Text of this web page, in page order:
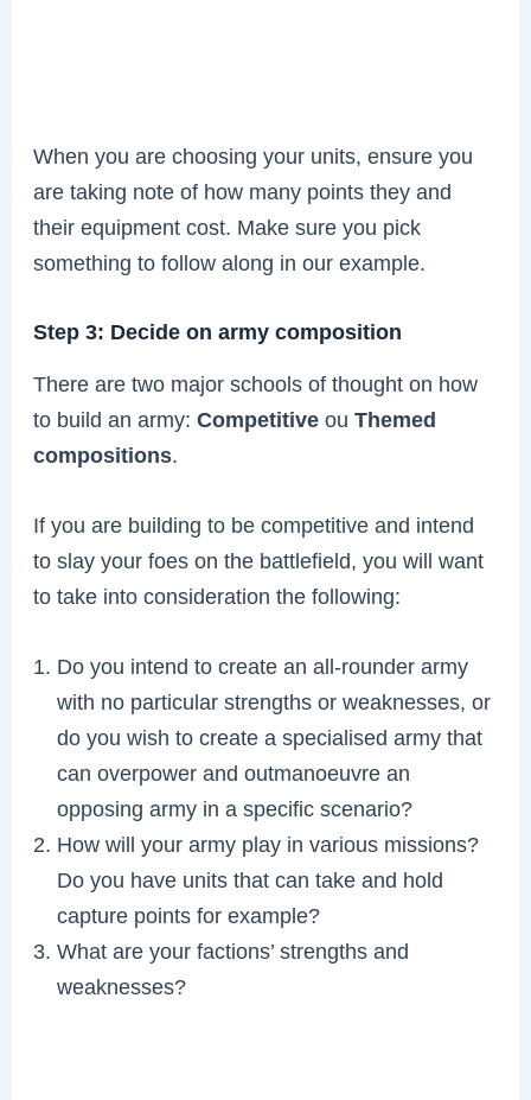
When you are choosing your units, ensure you
are taking note of how many points they and
their equipment cost. Make sure you pick
something to follow along in our example.
Step 3: Decide on army composition
There are two major schools of thought on how
to build an army:Competitive ouThemed
compositions.
If you are building to be competitive and intend
to slay your foes on the battlefield, you will want
to take into consideration the following:
Do you intend to create an all-rounder army
with no particular strengths or weaknesses, or
do you wish to create a specialised army that
can overpower and outmanoeuvre an
opposing army in a specific scenario?
How will your army play in various missions?
Do you have units that can take and hold
capture points for example?
What are your factions’ strengths and
weaknesses?